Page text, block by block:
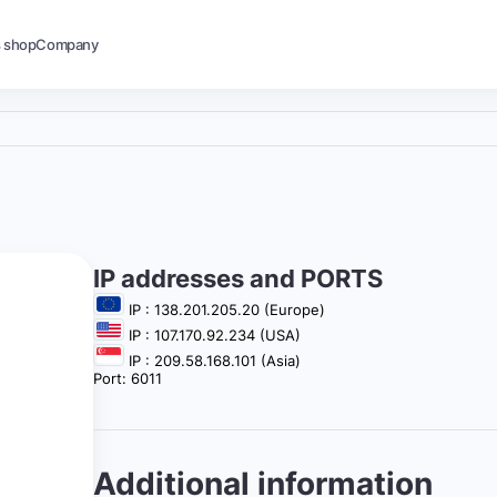
shopCompany
IP addresses and PORTS
IP : 138.201.205.20 (Europe)
IP : 107.170.92.234 (USA)
IP : 209.58.168.101 (Asia)
Port: 6011
Additional information